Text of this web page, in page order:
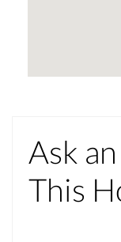
Ask
This